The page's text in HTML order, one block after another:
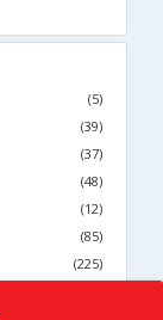
(5)
(39)
(37)
(48)
(12)
(85)
(225)